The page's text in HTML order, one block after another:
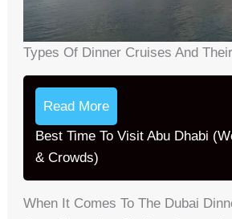
Types Of Dinner Cruises And
Read More
Best Time To Visit Abu Dhabi
& Crowds)
When It Comes To The Dubai